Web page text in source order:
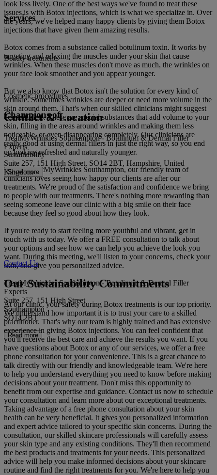
look less lively. One of the best ways we've found to treat these
issues is with Botox injections, which is what we specialize in. Over
the years, we've helped many happy clients by giving them Botox
injections that have given them amazing results.
Botox comes from a substance called botulinum toxin. It works by
targeting and relaxing the muscles under your skin that cause
wrinkles. When these muscles don't move as much, the wrinkles on
your face look smoother and you appear younger.
But we also know that Botox isn't the solution for every kind of
wrinkle. Sometimes wrinkles are deeper or need more volume in the
skin around them. That's when our skilled clinicians might suggest
dermal fillers. These are special substances that add volume to your
skin, filling in the areas around wrinkles and making them less
noticeable, or even disappearing completely. Our clinicians are
really good at using dermal fillers in just the right way, so you end
up looking refreshed and naturally younger.
Here at TreatMyWrinkles Southampton, our friendly team of
clinicians loves seeing how happy our clients are after our
treatments. We're proud of the satisfaction and confidence we bring
to people with our treatments. There's nothing more rewarding than
seeing someone leave our clinic with a big smile on their face
because they feel so good about how they look.
If you're ready to start feeling more youthful and vibrant, get in
touch with us today. We offer a FREE consultation to talk about
your options and see how we can help you achieve the look you
want. During this meeting, we'll listen to your concerns, check your
skin, and give you personalized advice.
TreatMyWrinkles Southampton - Botulinum & Dermal Filler
Experts
Suite 257, 151 High Street
Southampton
SO14 2BT
Read more
Services
Beauty treatments
Cosmetic procedures
Champions of
Sustainability
Show more
Contact & Location
TreatMyWrinkles Southampton - Botulinum & Dermal Filler
Experts
Suite 257, 151 High Street, SO14 2BT, Hampshire, United
Kingdom
Contact Us
Our Sustainability Commitments
At our clinic, your safety during Botox treatments is our top priority.
We understand how important it is to trust your care to a skilled
practitioner. That's why our team is highly trained and has extensive
experience in giving Botox injections. You can feel confident that
you'll receive the best care and achieve the results you want. If you
have questions about Botox or any of our services, we offer a free
phone consultation for your convenience. This is a great chance to
talk directly with our friendly and knowledgeable team. We're here
to help you understand everything you need to know before making
decisions about your treatment. Don't miss this opportunity to
benefit from our expertise and guidance. Contact us now to schedule
your consultation and learn more about our exceptional treatments.
Taking advantage of a free phone consultation about your skin
health can be very beneficial. It gives you personalized information
and expert advice tailored to your specific skin concerns. During the
consultation, our skilled skincare professionals will carefully assess
your skin type and any existing conditions. They'll then recommend
the best products and treatments for your needs. This personalized
advice will help you make informed decisions about your skincare
routine and find the right treatments for you. We're here to help you